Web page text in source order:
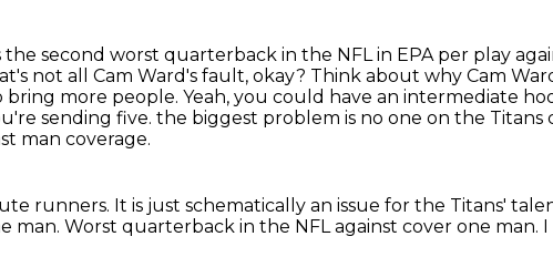
the second worst quarterback in the NFL in EPA per play
not all Cam Ward's fault, okay? Think about why Cam
more people. Yeah, you could have an intermediate
sending five. the biggest problem is no one on the Titans
man coverage.
runners. It is just schematically an issue for the Titans'
man. Worst quarterback in the NFL against cover one man. I